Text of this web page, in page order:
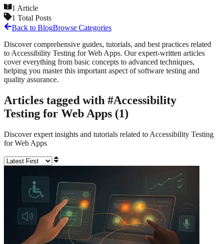
1 Article
1 Total Posts
Back to BlogBrowse Categories
Discover comprehensive guides, tutorials, and best practices related
to Accessibility Testing for Web Apps. Our expert-written articles
cover everything from basic concepts to advanced techniques,
helping you master this important aspect of software testing and
quality assurance.
Articles tagged with #Accessibility
Testing for Web Apps (1)
Discover expert insights and tutorials related to Accessibility Testing
for Web Apps